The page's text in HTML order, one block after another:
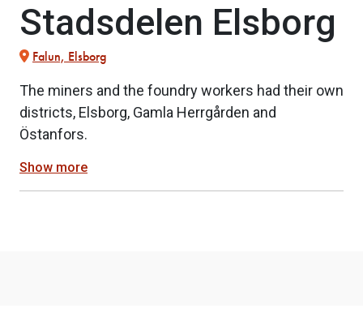
Stadsdelen Elsborg
Falun, Elsborg
The miners and the foundry workers had their own
districts, Elsborg, Gamla Herrgården and
Östanfors.
Show more